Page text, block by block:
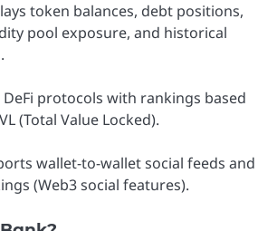
token balances, debt positions,
pool exposure, and historical
DeFi protocols with rankings based
(Total Value Locked).
wallet-to-wallet social feeds and
(Web3 social features).